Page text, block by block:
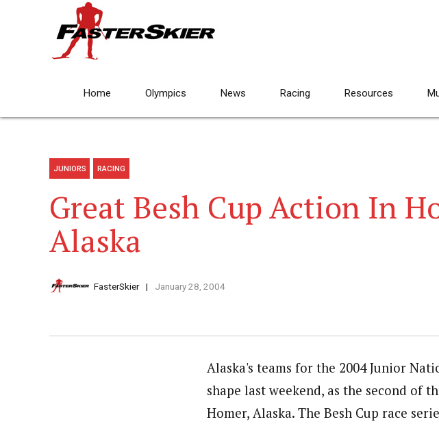
Home Olympics News Racing Resources
JUNIORS RACING
Great Besh Cup Action In
Alaska
FasterSkier January 28, 2004
Alaska's teams for the 2004 Junior
shape last weekend, as the second of
Homer, Alaska. The Besh Cup race